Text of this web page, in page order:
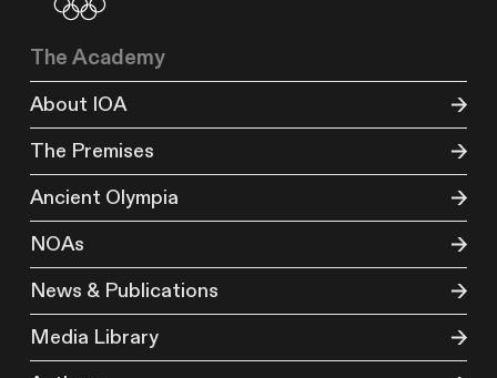
The Academy
About IOA
The Premises
Ancient Olympia
NOAs
News & Publications
Media Library